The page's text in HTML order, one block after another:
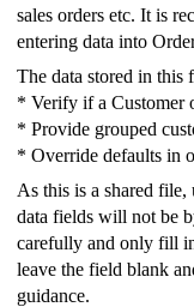
sales orders etc. It is
entering data into
The data stored in this
* Verify if a Customer
* Provide grouped
* Override defaults in
As this is a shared file,
data fields will not be
carefully and only fill
leave the field blank
guidance.